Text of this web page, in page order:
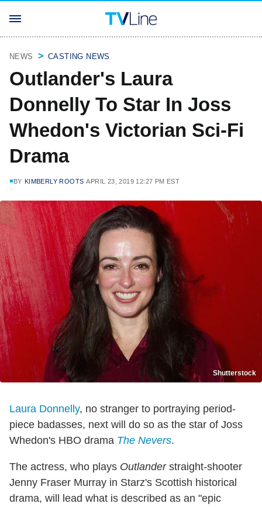
NEWS CASTING NEWS
Outlander's Laura
Donnelly To Star In Joss
Whedon's Victorian Sci-Fi
Drama
BY KIMBERLY ROOTS APRIL 23, 2019 12:27 PM EST
Shutterstock
Laura Donnelly, no stranger to portraying period-
piece badasses, next will do so as the star of Joss
Whedon's HBO drama The Nevers.
The actress, who plays Outlander straight-shooter
Jenny Fraser Murray in Starz's Scottish historical
drama, will lead what is described as an "epic